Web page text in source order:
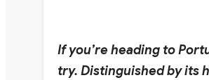
If you’re heading to
try. Distinguished by its